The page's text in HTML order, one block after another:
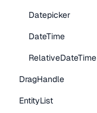
Datepicker
DateTime
RelativeDateTime
DragHandle
EntityList